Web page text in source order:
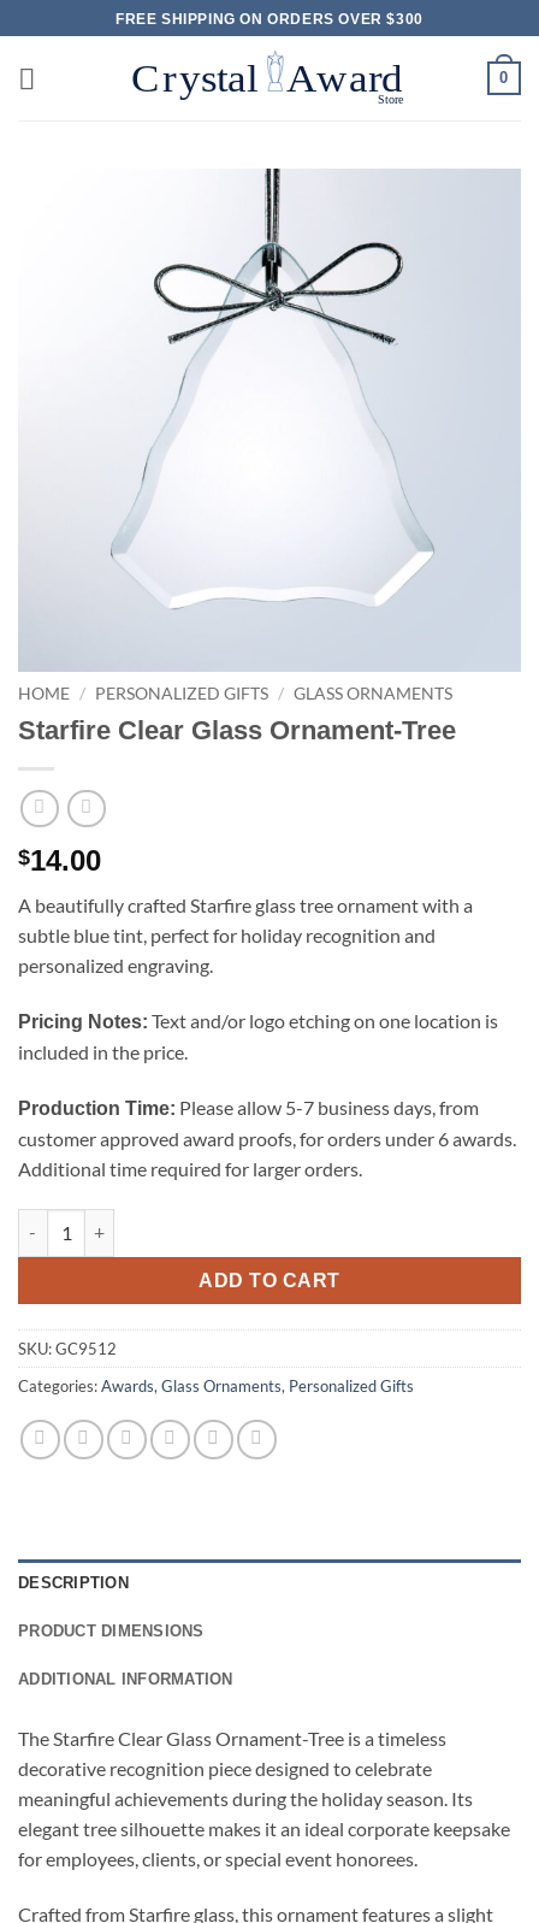
to
content
FREE SHIPPING ON ORDERS OVER $300
0
HOME / PERSONALIZED GIFTS / GLASS ORNAMENTS
Starfire Clear Glass Ornament-Tree
$14.00
A beautifully crafted Starfire glass tree ornament with a
subtle blue tint, perfect for holiday recognition and
personalized engraving.
Pricing Notes: Text and/or logo etching on one location is
included in the price.
Production Time: Please allow 5-7 business days, from
customer approved award proofs, for orders under 6 awards.
Additional time required for larger orders.
ADD TO CART
SKU:GC9512
Categories:Awards, Glass Ornaments, Personalized Gifts
DESCRIPTION
PRODUCT DIMENSIONS
ADDITIONAL INFORMATION
The Starfire Clear Glass Ornament-Tree is a timeless
decorative recognition piece designed to celebrate
meaningful achievements during the holiday season. Its
elegant tree silhouette makes it an ideal corporate keepsake
for employees, clients, or special event honorees.
Crafted from Starfire glass, this ornament features a slight